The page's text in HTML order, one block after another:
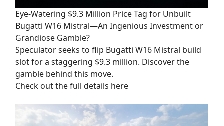
Eye-Watering $9.3 Million Price Tag for Unbuilt
Bugatti W16 Mistral—An Ingenious Investment or
Grandiose Gamble?
Speculator seeks to flip Bugatti W16 Mistral build
slot for a staggering $9.3 million. Discover the
gamble behind this move.
Check out the full details here